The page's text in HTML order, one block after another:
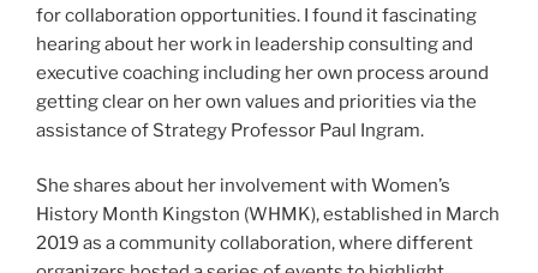
for collaboration opportunities. I found it fascinating
hearing about her work in leadership consulting and
executive coaching including her own process around
getting clear on her own values and priorities via the
assistance of Strategy Professor Paul Ingram.
She shares about her involvement with Women’s
History Month Kingston (WHMK), established in March
2019 as a community collaboration, where different